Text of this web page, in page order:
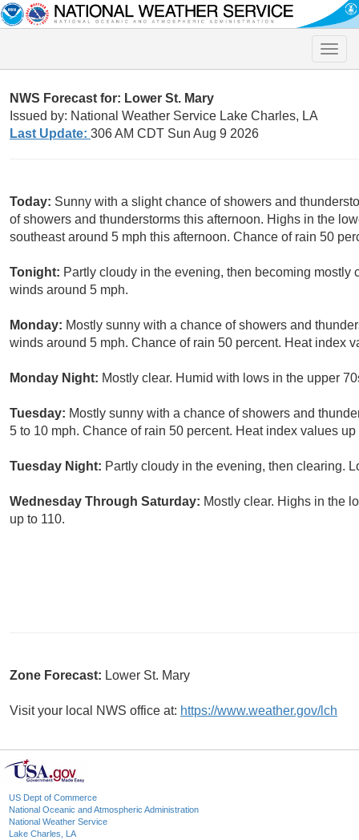
Toggle
NWS Forecast for: Lower St. Mary
Issued by: National Weather Service Lake Charles, LA
Last Update: 306 AM CDT Sun Aug 9 2026
Today: Sunny with a slight chance of showers and
of showers and thunderstorms this afternoon. Highs in the
southeast around 5 mph this afternoon. Chance of rain 50
Tonight: Partly cloudy in the evening, then becoming
winds around 5 mph.
Monday: Mostly sunny with a chance of showers and
winds around 5 mph. Chance of rain 50 percent. Heat index
Monday Night: Mostly clear. Humid with lows in the upper
Tuesday: Mostly sunny with a chance of showers and
5 to 10 mph. Chance of rain 50 percent. Heat index values up
Tuesday Night: Partly cloudy in the evening, then clearing.
Wednesday Through Saturday: Mostly clear. Highs in the
up to 110.
Zone Forecast: Lower St. Mary
Visit your local NWS office at: https://www.weather.gov/lch
US Dept of Commerce
National Oceanic and Atmospheric Administration
National Weather Service
Lake Charles, LA